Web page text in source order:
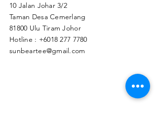
10 Jalan Johar 3/2
Taman Desa Cemerlang
81800 Ulu Tiram Johor​
Hotline : +6018 277 7780
sunbeartee@gmail.com